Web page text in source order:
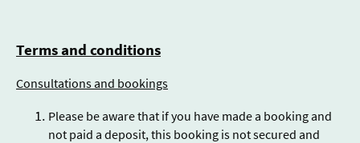
Terms and conditions
Consultations and bookings
Please be aware that if you have made a booking and
not paid a deposit, this booking is not secured and